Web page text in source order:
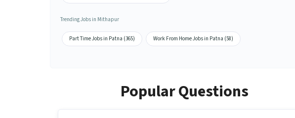
Trending Jobs in Mithapur
Part Time Jobs in Patna (365) Work From Home Jobs in Patna (58)
Popular Questions